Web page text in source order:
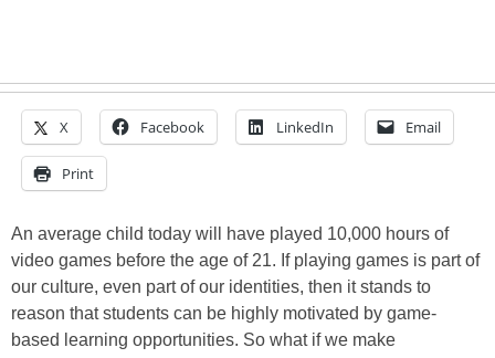
X Facebook LinkedIn Email
Print
An average child today will have played 10,000 hours of
video games before the age of 21. If playing games is part of
our culture, even part of our identities, then it stands to
reason that students can be highly motivated by game-
based learning opportunities. So what if we make